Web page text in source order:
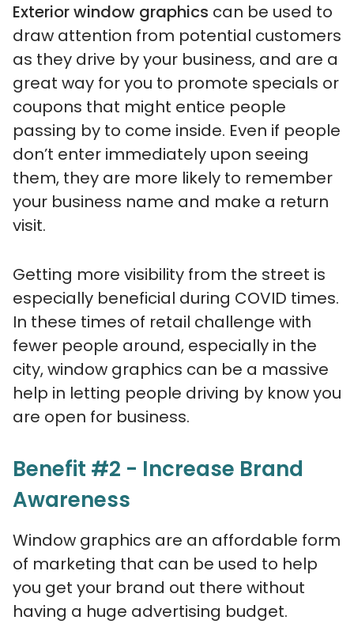
Exterior window graphics can be used to
draw attention from potential customers
as they drive by your business, and are a
great way for you to promote specials or
coupons that might entice people
passing by to come inside. Even if people
don’t enter immediately upon seeing
them, they are more likely to remember
your business name and make a return
visit.
Getting more visibility from the street is
especially beneficial during COVID times.
In these times of retail challenge with
fewer people around, especially in the
city, window graphics can be a massive
help in letting people driving by know you
are open for business.
Benefit #2 - Increase Brand
Awareness
Window graphics are an affordable form
of marketing that can be used to help
you get your brand out there without
having a huge advertising budget.